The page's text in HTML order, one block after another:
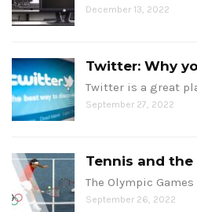
December 13, 2022
Twitter: Why
Twitter is a great
September 27, 2022
Tennis and the
The Olympic Games
September 26, 2022